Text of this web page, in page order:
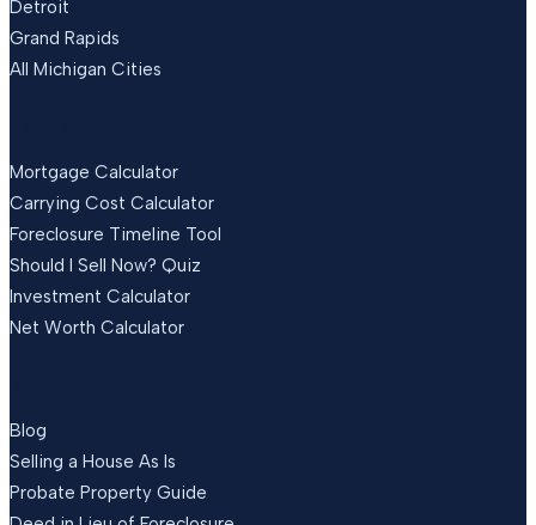
Detroit
Grand Rapids
All Michigan Cities
Mortgage Calculator
Carrying Cost Calculator
Foreclosure Timeline Tool
Should I Sell Now? Quiz
Investment Calculator
Net Worth Calculator
Blog
Selling a House As Is
Probate Property Guide